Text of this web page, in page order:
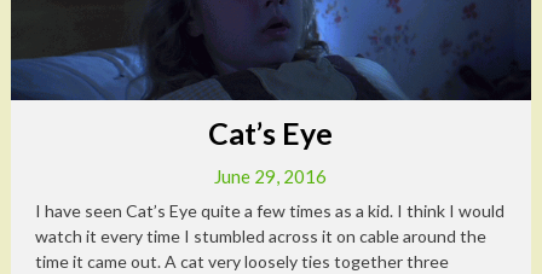
Cat’s Eye
June 29, 2016
I have seen Cat’s Eye quite a few times as a kid. I think I would
watch it every time I stumbled across it on cable around the
time it came out. A cat very loosely ties together three